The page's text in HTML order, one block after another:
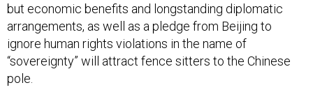
but economic benefits and longstanding diplomatic
arrangements, as well as a pledge from Beijing to
ignore human rights violations in the name of
“sovereignty” will attract fence sitters to the Chinese
pole.